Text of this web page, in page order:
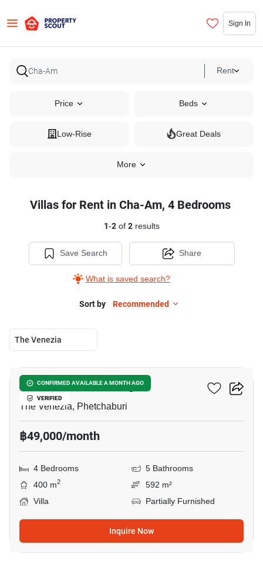
Sign In
Rent
Price Beds
Low-Rise Great Deals
More
Villas for Rent in Cha-Am, 4 Bedrooms
1-2of 2results
Save Search
What is saved search?
Share
Sort by Recommended
The Venezia
CONFIRMED AVAILABLE A MONTH AGO
VERIFIED
Tropical Garden Village
The Venezia, Phetchaburi
฿49,000/month
4 Bedrooms
5 Bathrooms
400 m2
592 m²
Villa
Partially Furnished
Inquire Now